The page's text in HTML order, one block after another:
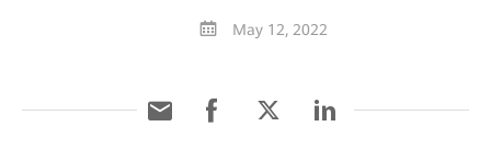
May 12, 2022